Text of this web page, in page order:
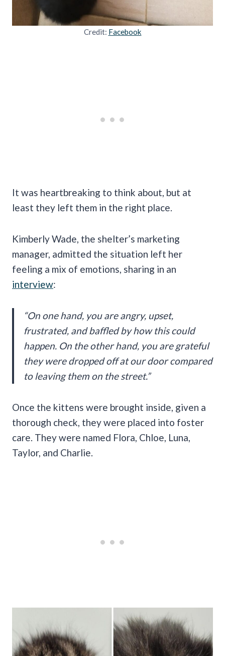
Credit: Facebook
It was heartbreaking to think about, but at
least they left them in the right place.
Kimberly Wade, the shelter’s marketing
manager, admitted the situation left her
feeling a mix of emotions, sharing in an
interview:
“On one hand, you are angry, upset,
frustrated, and baffled by how this could
happen. On the other hand, you are grateful
they were dropped off at our door compared
to leaving them on the street.”
Once the kittens were brought inside, given a
thorough check, they were placed into foster
care. They were named Flora, Chloe, Luna,
Taylor, and Charlie.